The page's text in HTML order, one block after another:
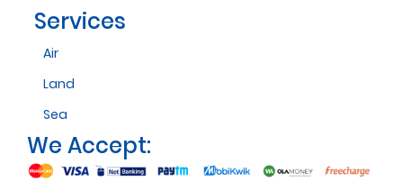
Services
Air
Land
Sea
We Accept: